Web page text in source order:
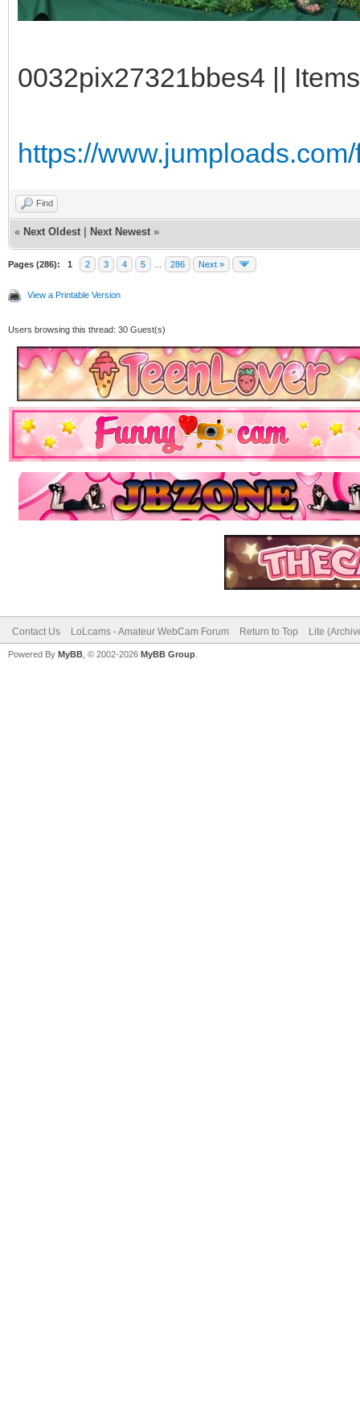
0032pix27321bbes4 ||
https://
Find
« Next Oldest Next Newest »
Pages (286): 1 2 3 4 5 286 Next »
View a Printable Version
Users browsing this thread: 30 Guest(s)
Contact Us LoLcams - Amateur WebCam Forum Return to Top Lite
Powered By MyBB , © 2002-2026 MyBB Group